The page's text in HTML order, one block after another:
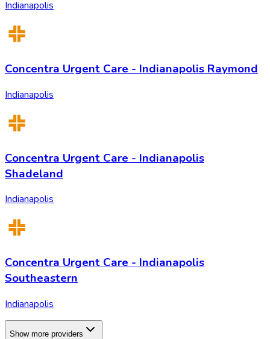
Indianapolis
Concentra Urgent Care - Indianapolis Raymond
Indianapolis
Concentra Urgent Care - Indianapolis
Shadeland
Indianapolis
Concentra Urgent Care - Indianapolis
Southeastern
Indianapolis
Show more providers